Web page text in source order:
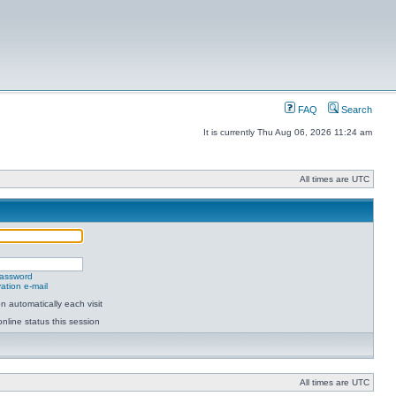
FAQ Search
It is currently Thu Aug 06, 2026 11:24 am
All times are UTC
e-mail
automatically each visit
status this session
All times are UTC